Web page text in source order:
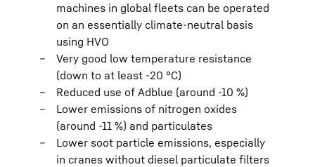
machines in global fleets can be operated
on an essentially climate-neutral basis
using HVO
Very good low temperature resistance
(down to at least -20 °C)
Reduced use of Adblue (around -10 %)
Lower emissions of nitrogen oxides
(around -11 %) and particulates
Lower soot particle emissions, especially
in cranes without diesel particulate filters